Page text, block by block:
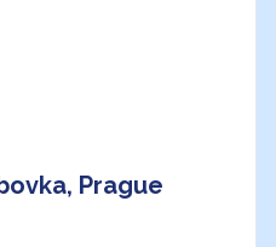
Prague